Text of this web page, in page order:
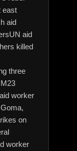
east
aid
aid
killed
three
worker
on
worker